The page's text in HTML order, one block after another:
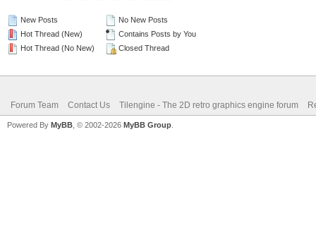
New Posts
Hot Thread (New)
Hot Thread (No New)
No New Posts
Contains Posts by You
Closed Thread
Forum Team Contact Us Tilengine - The 2D retro graphics engine forum
Powered By MyBB , © 2002-2026 MyBB Group